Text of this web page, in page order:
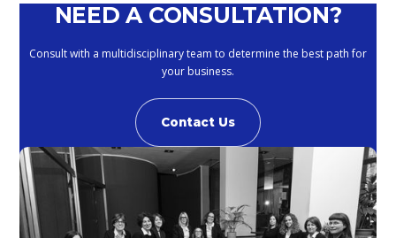
NEED A CONSULTATION?
Consult with a multidisciplinary team to determine the best path for
your business.
Contact Us